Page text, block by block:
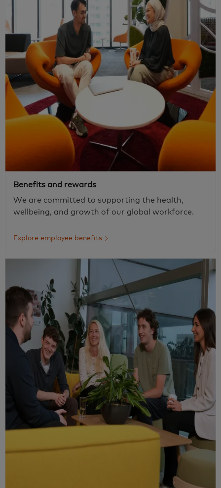
Benefits and rewards
We are committed to supporting the health,
wellbeing, and growth of our global workforce.
Explore employee benefits